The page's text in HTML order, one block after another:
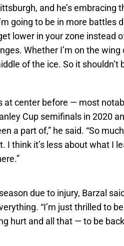
and he’s embracing
going to be in more battles
lower in your zone instead
Whether I’m on the
of the ice. So it shouldn’t
at center before — most
Cup semifinals in 2020
a part of,” he said. “So
I think it’s less about what I
due to injury, Barzal
“I’m just thrilled to
hurt and all that — to be